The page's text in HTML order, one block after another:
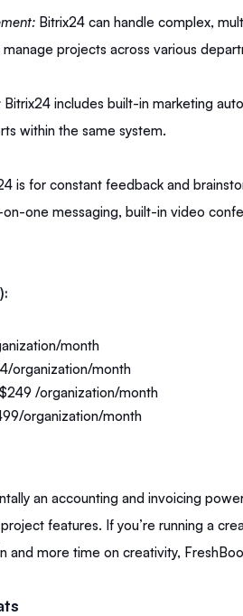
Bitrix24 can handle complex,
projects across various
Bitrix24 includes built-in marketing
within the same system.
is for constant feedback and
one messaging, built-in video
month
organization/month
/organization/month
organization/month
an accounting and invoicing
features. If you’re running a
and more time on creativity,